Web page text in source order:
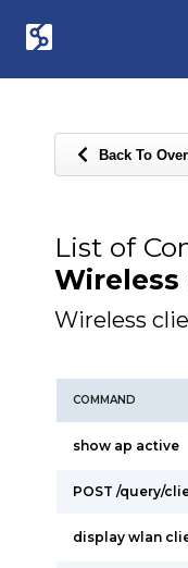
Back To
List of
Wireless
COMMAND
show ap active
POST /query/
display wlan